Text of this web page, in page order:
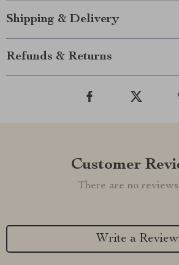
Shipping & Delivery
Refunds & Returns
Customer
There are no
Write a Review